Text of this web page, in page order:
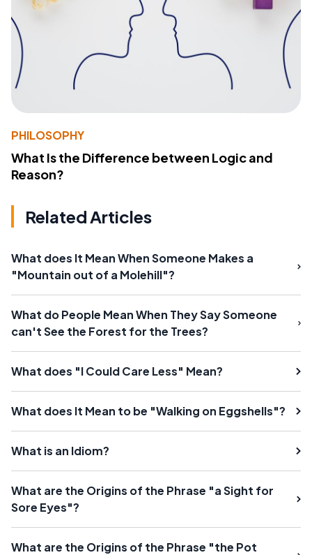
PHILOSOPHY
What Is the Difference between Logic and
Reason?
Related Articles
What does It Mean When Someone Makes a
"Mountain out of a Molehill"?
What do People Mean When They Say Someone
can't See the Forest for the Trees?
What does "I Could Care Less" Mean?
What does It Mean to be "Walking on Eggshells"?
What is an Idiom?
What are the Origins of the Phrase "a Sight for
Sore Eyes"?
What are the Origins of the Phrase "the Pot